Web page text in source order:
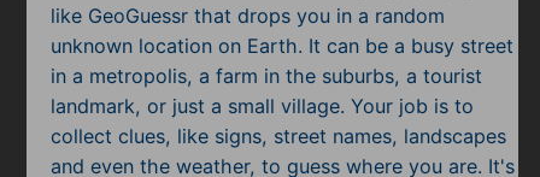
Racing
Shooting
Simulator
like GeoGuessr that drops you in a random
unknown location on Earth. It can be a busy street
in a metropolis, a farm in the suburbs, a tourist
landmark, or just a small village. Your job is to
collect clues, like signs, street names, landscapes
and even the weather, to guess where you are. It's